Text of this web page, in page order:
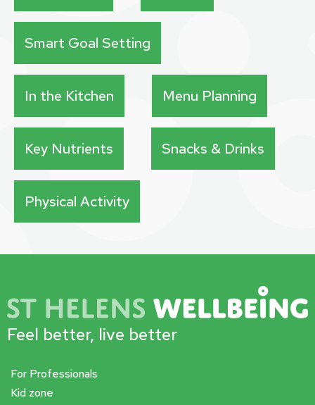
Smart Goal Setting
In the Kitchen Menu Planning
Key Nutrients Snacks & Drinks
Physical Activity
Feel better, live better
For Professionals
Kid zone